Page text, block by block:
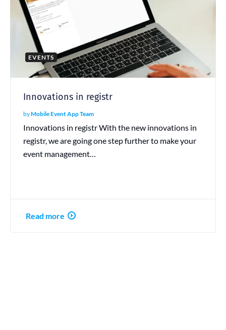
EVENTS
Innovations in registr
byMobile Event App Team
Innovations in registr With the new innovations in
registr, we are going one step further to make your
event management…
Read more